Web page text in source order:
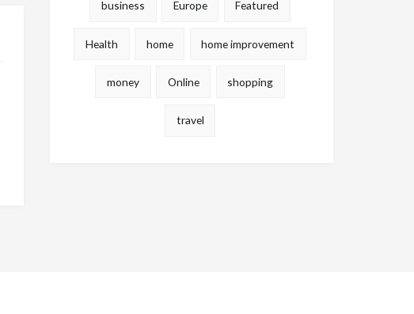
business Europe Featured
Health home home improvement
money Online shopping
travel